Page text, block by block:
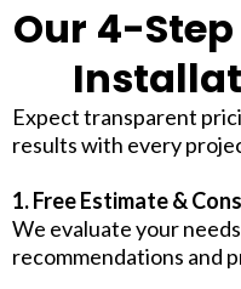
Our 4-
Expect transparent
results with every
1. Free Estimate &
We evaluate your
recommendations and